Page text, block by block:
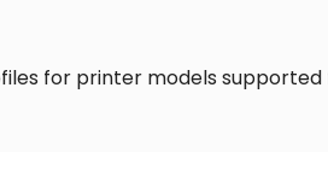
for printer models